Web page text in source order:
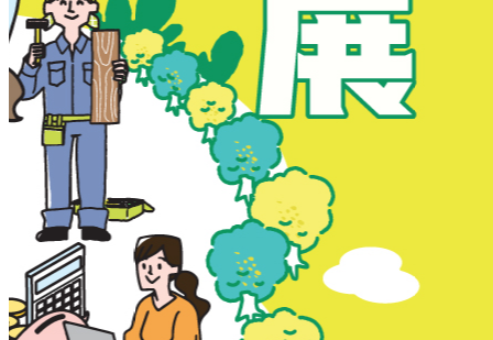
New Territories
New Territories
Fanling
Fo Tan
Kwai Chung
Kwai Fong
Kwai Hing
Ma On Shan
Northern District
Sai Kung
Shatin